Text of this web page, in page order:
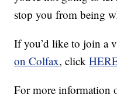
stop you from being
If you’d like to join a
on Colfax, click
For more information